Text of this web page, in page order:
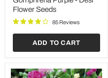
Save35%